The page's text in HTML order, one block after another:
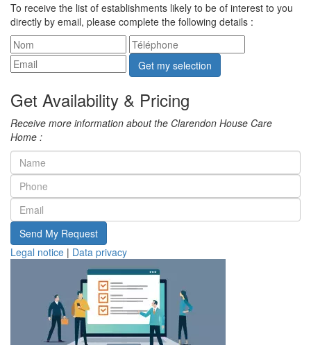
To receive the list of establishments likely to be of interest to you
directly by email, please complete the following details :
Get my selection
Get Availability & Pricing
Receive more information about the Clarendon House Care
Home :
Send My Request
Legal notice | Data privacy